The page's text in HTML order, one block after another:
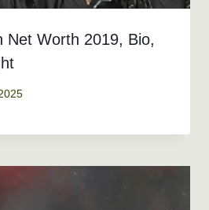
Net Worth 2019, Bio,